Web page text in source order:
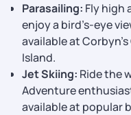
Parasailing: Fly high
enjoy a bird’s-eye
available at
Island.
Jet Skiing: Ride the
Adventure
available at popular